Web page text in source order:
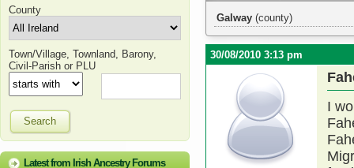
County
Town/Village, Townland, Barony,
Civil-Parish or PLU
Search
Latest from Irish Ancestry Forums
Galway (county)
30/08/2010 3:13 pm
I